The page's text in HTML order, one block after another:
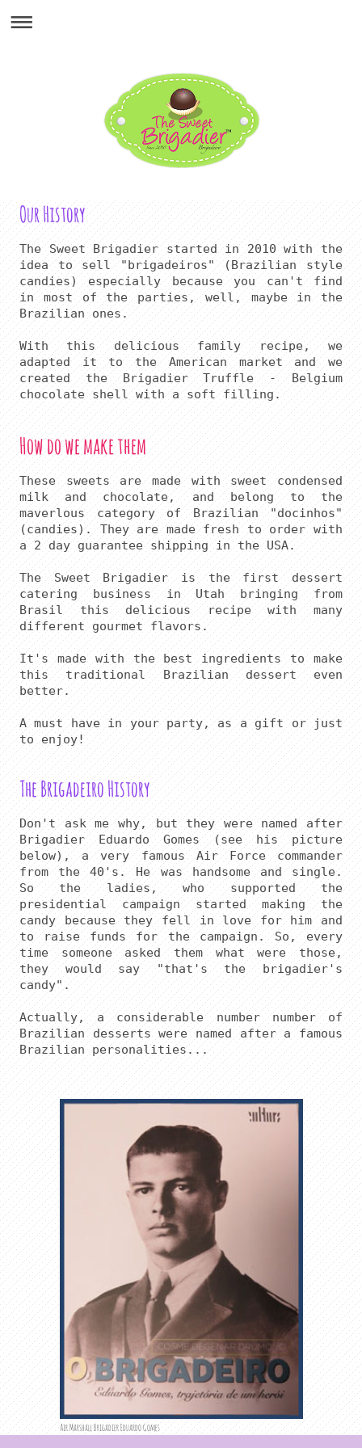
Our History
The Sweet Brigadier started in 2010 with the
idea to sell "brigadeiros" (Brazilian style
candies) especially because you can't find
in most of the parties, well, maybe in the
Brazilian ones.
With this delicious family recipe, we
adapted it to the American market and we
created the Brigadier Truffle - Belgium
How do we make them
These sweets are made with sweet condensed
milk and chocolate, and belong to the
maverlous category of Brazilian "docinhos"
(candies). They are made fresh to order with
a 2 day guarantee shipping in the USA.
The Sweet Brigadier is the first dessert
catering business in Utah bringing from
Brasil this delicious recipe with many
different gourmet flavors.
It's made with the best ingredients to make
this traditional Brazilian dessert even
better.
A must have in your party, as a gift or just
The Brigadeiro History
Don't ask me why, but they were named after
Brigadier Eduardo Gomes (see his picture
below), a very famous Air Force commander
from the 40's. He was handsome and single.
So the ladies, who supported the
presidential campaign started making the
candy because they fell in love for him and
to raise funds for the campaign. So, every
time someone asked them what were those,
they would say "that's the brigadier's
candy".
Actually, a considerable number number of
Brazilian desserts were named after a famous
Air Marshall Brigadier Eduardo Gomes